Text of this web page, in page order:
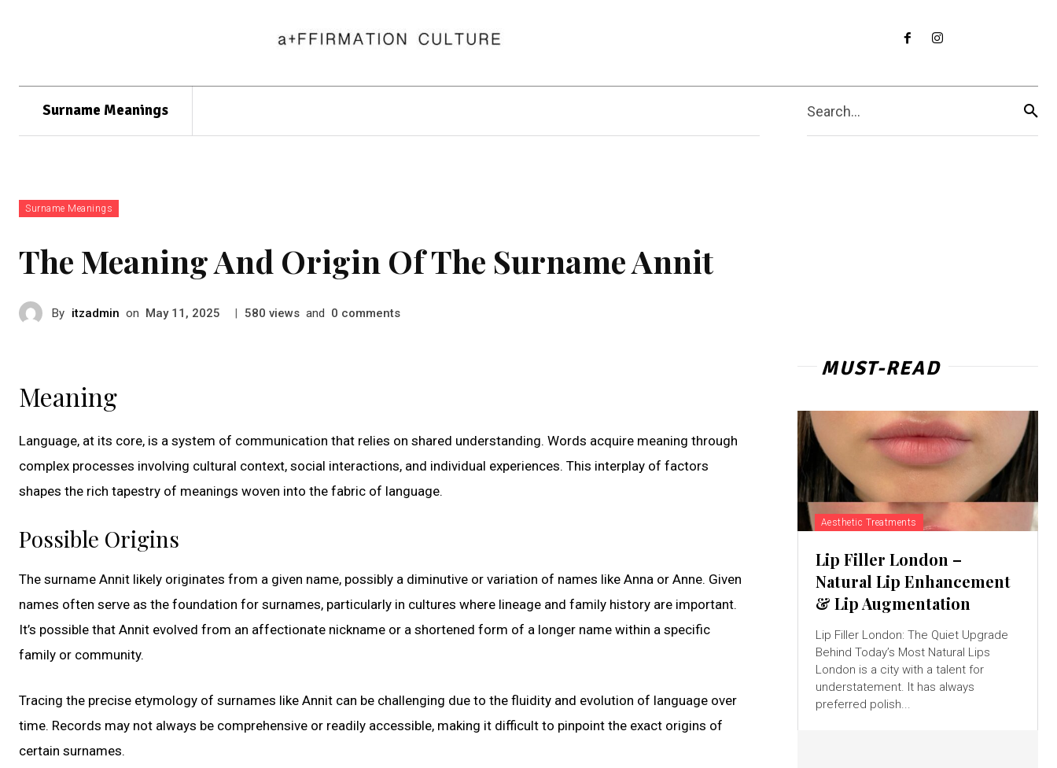
Surname Meanings Search...
Surname Meanings
The Meaning And Origin Of The Surname Annit
By itzadmin on May 11, 2025 | 580 views and 0 comments
Meaning
Language, at its core, is a system of communication that relies on shared understanding. Words acquire meaning through
complex processes involving cultural context, social interactions, and individual experiences. This interplay of factors
shapes the rich tapestry of meanings woven into the fabric of language.
Possible Origins
The surname Annit likely originates from a given name, possibly a diminutive or variation of names like Anna or Anne. Given
names often serve as the foundation for surnames, particularly in cultures where lineage and family history are important.
It’s possible that Annit evolved from an affectionate nickname or a shortened form of a longer name within a specific
family or community.
Tracing the precise etymology of surnames like Annit can be challenging due to the fluidity and evolution of language over
time. Records may not always be comprehensive or readily accessible, making it difficult to pinpoint the exact origins of
certain surnames.
MUST-READ
Aesthetic Treatments
Lip Filler London –
Natural Lip Enhancement
& Lip Augmentation
Lip Filler London: The Quiet Upgrade
Behind Today’s Most Natural Lips
London is a city with a talent for
understatement. It has always
preferred polish...